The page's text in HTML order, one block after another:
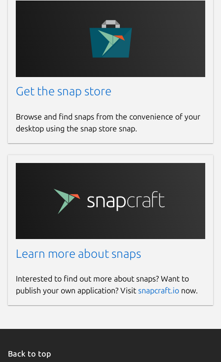
Get the snap store
Browse and find snaps from the convenience of your
desktop using the snap store snap.
Learn more about snaps
Interested to find out more about snaps? Want to
publish your own application? Visit snapcraft.io now.
Back to top